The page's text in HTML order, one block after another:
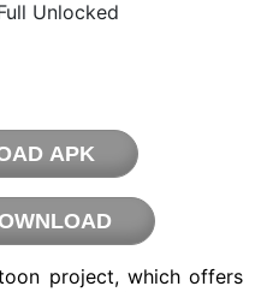
Unlocked
APK
project, which offers